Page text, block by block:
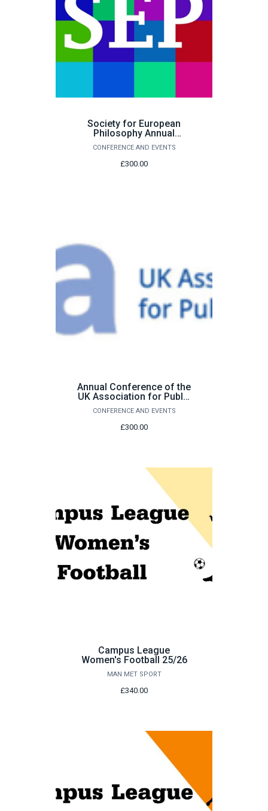
Society for European
Philosophy Annual
Conference -
Accommodation
CONFERENCE AND EVENTS
£300.00
Annual Conference of the
UK Association for Public
Administration (UKAPA)
2026
CONFERENCE AND EVENTS
£300.00
Campus League
Women's Football 25/26
MAN MET SPORT
£340.00